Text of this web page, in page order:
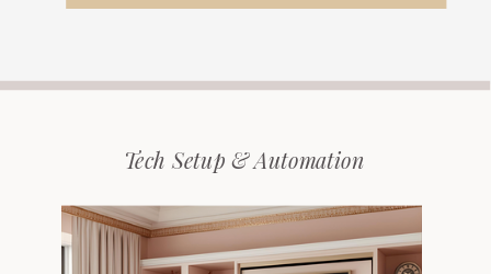
Tech Setup & Automation